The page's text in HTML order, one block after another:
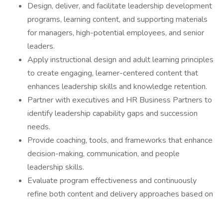
Design, deliver, and facilitate leadership development
programs, learning content, and supporting materials
for managers, high-potential employees, and senior
leaders.
Apply instructional design and adult learning principles
to create engaging, learner-centered content that
enhances leadership skills and knowledge retention.
Partner with executives and HR Business Partners to
identify leadership capability gaps and succession
needs.
Provide coaching, tools, and frameworks that enhance
decision-making, communication, and people
leadership skills.
Evaluate program effectiveness and continuously
refine both content and delivery approaches based on